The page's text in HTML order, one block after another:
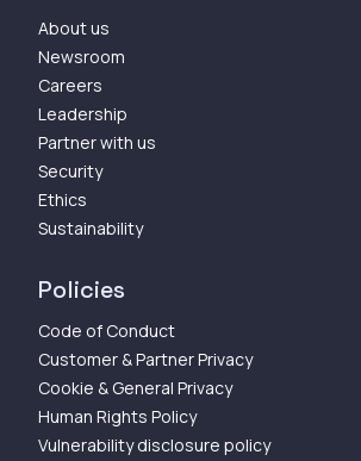
About us
Newsroom
Careers
Leadership
Partner with us
Security
Ethics
Sustainability
Policies
Code of Conduct
Customer & Partner Privacy
Cookie & General Privacy
Human Rights Policy
Vulnerability disclosure policy